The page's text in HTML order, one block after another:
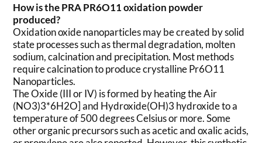
How is the PRA PR6O11 oxidation powder
produced?
Oxidation oxide nanoparticles may be created by solid
state processes such as thermal degradation, molten
sodium, calcination and precipitation. Most methods
require calcination to produce crystalline Pr6O11
Nanoparticles.
The Oxide (III or IV) is formed by heating the Air
(NO3)3*6H2O] and Hydroxide(OH)3 hydroxide to a
temperature of 500 degrees Celsius or more. Some
other organic precursors such as acetic and oxalic acids,